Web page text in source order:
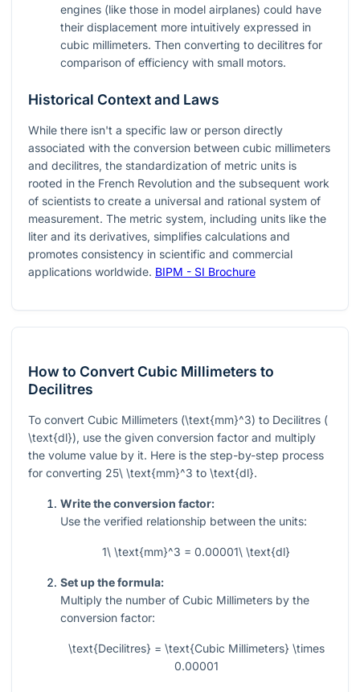
engines (like those in model airplanes) could have
their displacement more intuitively expressed in
cubic millimeters. Then converting to decilitres for
comparison of efficiency with small motors.
Historical Context and Laws
While there isn't a specific law or person directly
associated with the conversion between cubic millimeters
and decilitres, the standardization of metric units is
rooted in the French Revolution and the subsequent work
of scientists to create a universal and rational system of
measurement. The metric system, including units like the
liter and its derivatives, simplifies calculations and
promotes consistency in scientific and commercial
applications worldwide. BIPM - SI Brochure
How to Convert Cubic Millimeters to
Decilitres
To convert Cubic Millimeters (\text{mm}^3) to Decilitres (
\text{dl}), use the given conversion factor and multiply
the volume value by it. Here is the step-by-step process
for converting 25\ \text{mm}^3 to \text{dl}.
Write the conversion factor:
Use the verified relationship between the units:
1\ \text{mm}^3 = 0.00001\ \text{dl}
Set up the formula:
Multiply the number of Cubic Millimeters by the
conversion factor:
\text{Decilitres} = \text{Cubic Millimeters} \times
0.00001